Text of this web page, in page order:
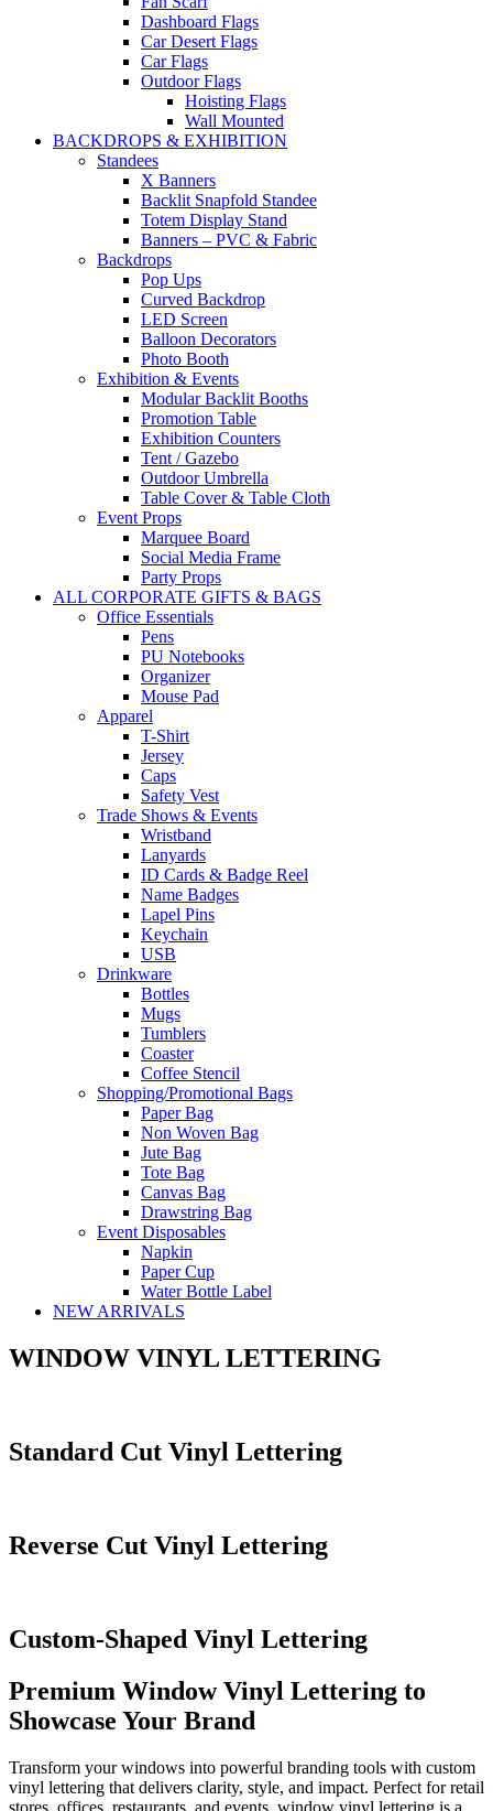
Dashboard Flags
Car Desert Flags
Car Flags
Outdoor Flags
Hoisting Flags
Wall Mounted
BACKDROPS & EXHIBITION
Standees
X Banners
Backlit Snapfold Standee
Totem Display Stand
Banners – PVC & Fabric
Backdrops
Pop Ups
Curved Backdrop
LED Screen
Balloon Decorators
Photo Booth
Exhibition & Events
Modular Backlit Booths
Promotion Table
Exhibition Counters
Tent / Gazebo
Outdoor Umbrella
Table Cover & Table Cloth
Event Props
Marquee Board
Social Media Frame
Party Props
ALL CORPORATE GIFTS & BAGS
Office Essentials
Pens
PU Notebooks
Organizer
Mouse Pad
Apparel
T-Shirt
Jersey
Caps
Safety Vest
Trade Shows & Events
Wristband
Lanyards
ID Cards & Badge Reel
Name Badges
Lapel Pins
Keychain
USB
Drinkware
Bottles
Mugs
Tumblers
Coaster
Coffee Stencil
Shopping/Promotional Bags
Paper Bag
Non Woven Bag
Jute Bag
Tote Bag
Canvas Bag
Drawstring Bag
Event Disposables
Napkin
Paper Cup
Water Bottle Label
NEW ARRIVALS
WINDOW VINYL LETTERING
Standard Cut Vinyl Lettering
Reverse Cut Vinyl Lettering
Custom-Shaped Vinyl Lettering
Premium Window Vinyl Lettering to
Showcase Your Brand
Transform your windows into powerful branding tools with custom
vinyl lettering that delivers clarity, style, and impact. Perfect for retail
stores, offices, restaurants, and events, window vinyl lettering is a